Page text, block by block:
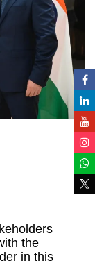
the
in this